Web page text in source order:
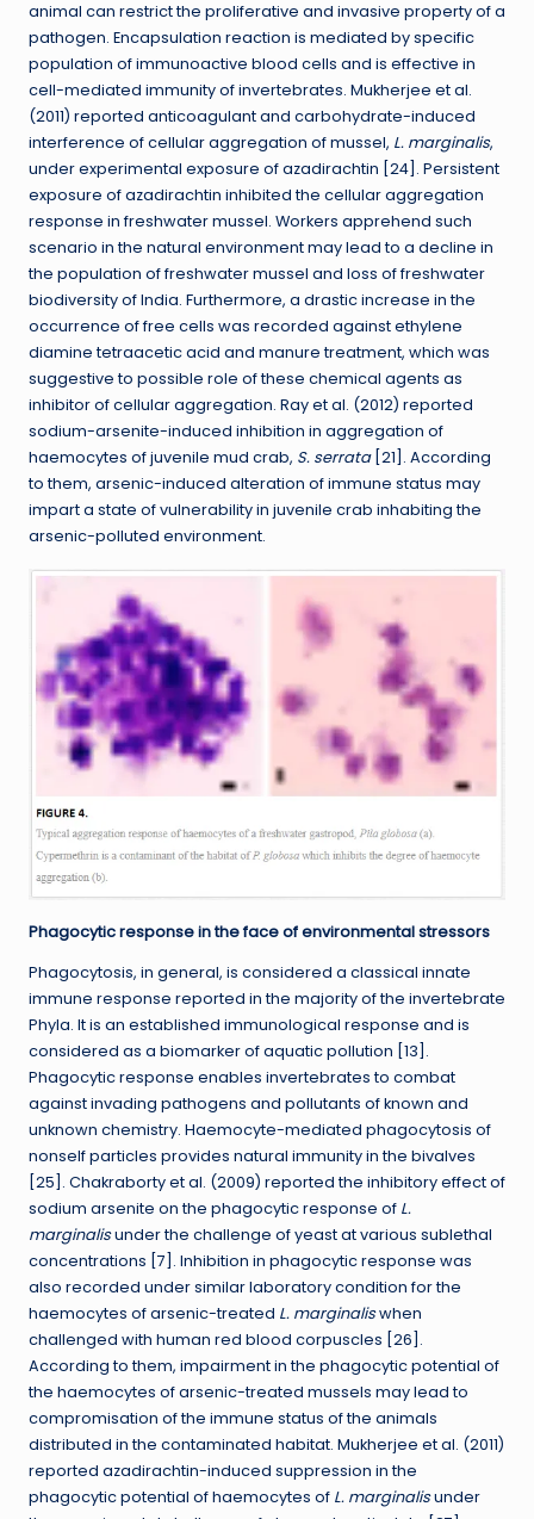
animal can restrict the proliferative and invasive property of a
pathogen. Encapsulation reaction is mediated by specific
population of immunoactive blood cells and is effective in
cell-mediated immunity of invertebrates. Mukherjee et al.
(2011) reported anticoagulant and carbohydrate-induced
interference of cellular aggregation of mussel, L. marginalis,
under experimental exposure of azadirachtin [24]. Persistent
exposure of azadirachtin inhibited the cellular aggregation
response in freshwater mussel. Workers apprehend such
scenario in the natural environment may lead to a decline in
the population of freshwater mussel and loss of freshwater
biodiversity of India. Furthermore, a drastic increase in the
occurrence of free cells was recorded against ethylene
diamine tetraacetic acid and manure treatment, which was
suggestive to possible role of these chemical agents as
inhibitor of cellular aggregation. Ray et al. (2012) reported
sodium-arsenite-induced inhibition in aggregation of
haemocytes of juvenile mud crab, S. serrata[21]. According
to them, arsenic-induced alteration of immune status may
impart a state of vulnerability in juvenile crab inhabiting the
arsenic-polluted environment.
Phagocytic response in the face of environmental stressors
Phagocytosis, in general, is considered a classical innate
immune response reported in the majority of the invertebrate
Phyla. It is an established immunological response and is
considered as a biomarker of aquatic pollution [13].
Phagocytic response enables invertebrates to combat
against invading pathogens and pollutants of known and
unknown chemistry. Haemocyte-mediated phagocytosis of
nonself particles provides natural immunity in the bivalves
[25]. Chakraborty et al. (2009) reported the inhibitory effect of
sodium arsenite on the phagocytic response of L.
marginalisunder the challenge of yeast at various sublethal
concentrations [7]. Inhibition in phagocytic response was
also recorded under similar laboratory condition for the
haemocytes of arsenic-treated L. marginaliswhen
challenged with human red blood corpuscles [26].
According to them, impairment in the phagocytic potential of
the haemocytes of arsenic-treated mussels may lead to
compromisation of the immune status of the animals
distributed in the contaminated habitat. Mukherjee et al. (2011)
reported azadirachtin-induced suppression in the
phagocytic potential of haemocytes of L. marginalisunder